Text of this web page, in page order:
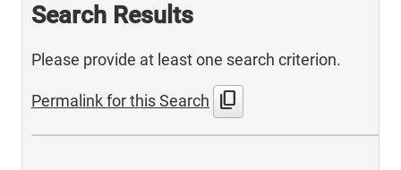
Search Results
Please provide at least one search criterion.
Permalink for this Search content_copy